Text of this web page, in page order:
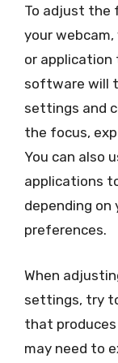
To adjust the
your
or application
software will
settings and
the focus,
You can also
applications
depending on
preferences.
When
settings, try
that produces
may need to